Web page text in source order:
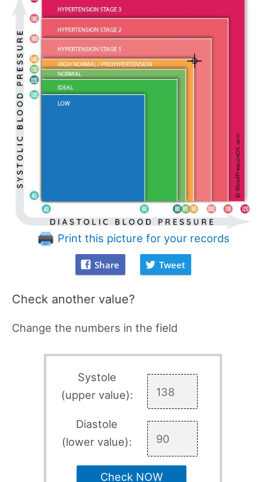
Print this picture for your records
Share Tweet
Check another value?
Change the numbers in the field
Systole
(upper value):
Diastole
(lower value):
Check NOW